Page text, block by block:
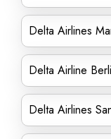
Delta Airlines
Delta Airline
Delta Airlines